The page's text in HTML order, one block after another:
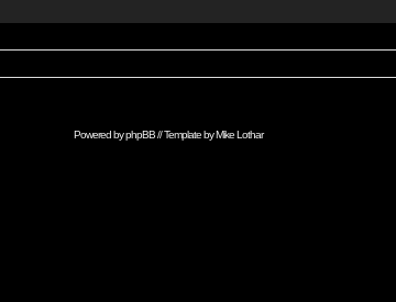
Powered byphpBB// Template byMike Lothar